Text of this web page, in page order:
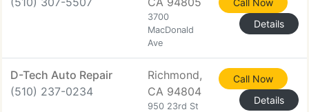
3700
MacDonald
Ave
Call Now
Details
D-Tech Auto Repair
(510) 237-0234
Richmond,
CA 94804
950 23rd St
Call Now
Details